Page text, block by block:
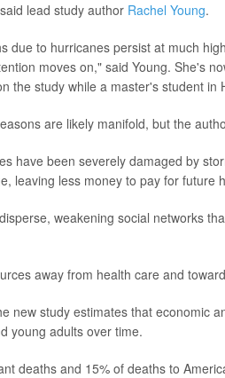
lead study author Rachel Young.
due to hurricanes persist at much
moves on," said Young. She's
the study while a master's student in
are likely manifold, but the
have been severely damaged by
leaving less money to pay for future
weakening social networks
away from health care and
new study estimates that economic
young adults over time.
deaths and 15% of deaths to